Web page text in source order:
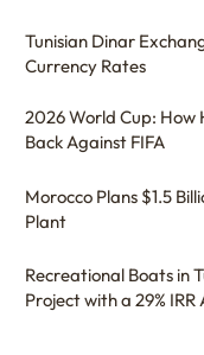
Tunisian Dinar
Currency Rates
2026 World Cup: How
Back Against FIFA
Morocco Plans $1.5
Plant
Recreational Boats in
Project with a 29% IRR